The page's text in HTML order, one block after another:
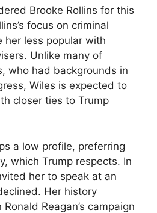
Brooke Rollins for this
focus on criminal
her less popular with
Unlike many of
who had backgrounds in
Wiles is expected to
closer ties to Trump
a low profile, preferring
which Trump respects. In
her to speak at an
Her history
Reagan’s campaign